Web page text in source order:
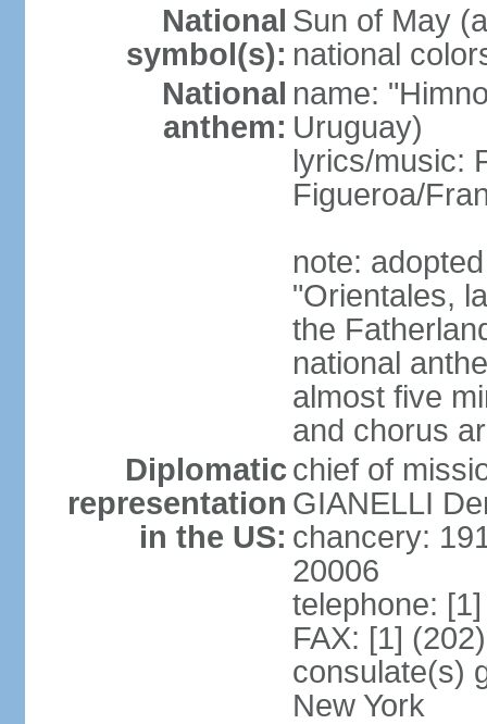
National
symbol(s):
Sun of May
national
National
anthem:
name:
Uruguay)
lyrics/music:
Figueroa/
note:
"Orientales,
the
national
almost five
and chorus
Diplomatic
representation
in the US:
chief of
GIANELLI
chancery:
20006
telephone:
FAX: [1]
consulate(s)
New York